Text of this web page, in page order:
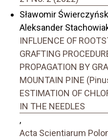
Sławomir
Aleksander
INFLUENCE OF
GRAFTING
PROPAGATION BY
MOUNTAIN PINE
ESTIMATION OF
IN THE NEEDLES
,
Acta Scientiarum